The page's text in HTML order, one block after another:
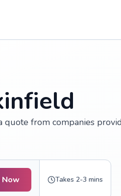
from companies
Takes 2-3 mins